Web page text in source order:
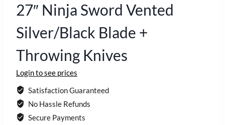
27″ Ninja Sword Vented
Silver/Black Blade +
Throwing Knives
Login to see prices
Satisfaction Guaranteed
No Hassle Refunds
Secure Payments